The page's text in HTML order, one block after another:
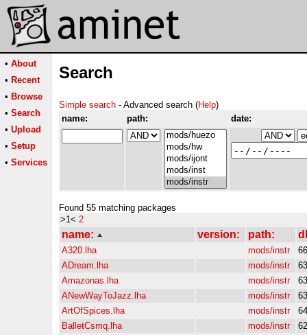
• About
• Recent
• Browse
• Search
• Upload
• Setup
• Services
Search
Simple search - Advanced search (Help)
name:
path: date:
Found 55 matching packages
>1< 2
name: version: path:
A320.lha mods/instr
ADream.lha
mods/instr
Amazonas.lha
mods/instr
ANewWayToJazz.lha
mods/instr
ArtOfSpices.lha
mods/instr
BalletCsmq.lha
mods/instr